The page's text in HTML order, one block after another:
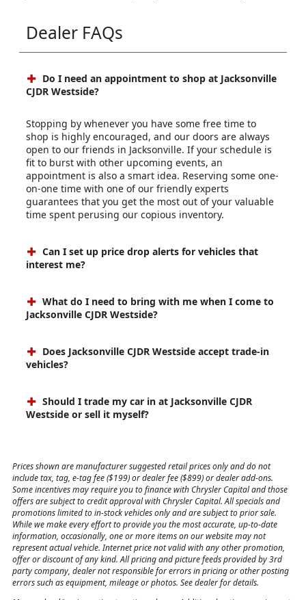
Dealer FAQs
Do I need an appointment to shop at Jacksonville
CJDR Westside?
Stopping by whenever you have some free time to
shop is highly encouraged, and our doors are always
open to our friends in Jacksonville. If your schedule is
fit to burst with other upcoming events, an
appointment is also a smart idea. Reserving some one-
on-one time with one of our friendly experts
guarantees that you get the most out of your valuable
time spent perusing our copious inventory.
Can I set up price drop alerts for vehicles that
interest me?
What do I need to bring with me when I come to
Jacksonville CJDR Westside?
Does Jacksonville CJDR Westside accept trade-in
vehicles?
Should I trade my car in at Jacksonville CJDR
Westside or sell it myself?
Prices shown are manufacturer suggested retail prices only and do not
include tax, tag, e-tag fee ($199) or dealer fee ($899) or dealer add-ons.
Some incentives may require you to finance with Chrysler Capital and those
offers are subject to credit approval with Chrysler Capital. All specials and
promotions limited to in-stock vehicles only and are subject to prior sale.
While we make every effort to provide you the most accurate, up-to-date
information, occasionally, one or more items on our website may not
represent actual vehicle. Internet price not valid with any other promotion,
offer or discount of any kind. All pricing and picture feeds provided by 3rd
party company, dealer not responsible for errors in pricing or other posting
errors such as equipment, mileage or photos. See dealer for details.